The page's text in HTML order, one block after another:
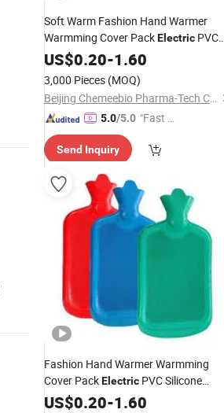
Soft Warm Fashion Hand Warmer
Warmming Cover PackElectric PVC
Silicone Natural Rubber Relaxing
2000ml 2L
US$0.20-1.60
3,000 Pieces (MOQ)
Beijing Chemeebio Pharma-Tech Co., Ltd.
5.0/5.0 "Fast D
Send Inquiry
Fashion Hand Warmer Warmming
Cover PackElectric PVC Silicone
Natural Rubber HotWater
US$0.20-1.60